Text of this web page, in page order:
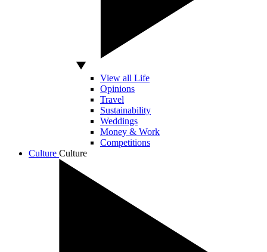
View all Life
Opinions
Travel
Sustainability
Weddings
Money & Work
Competitions
Culture Culture